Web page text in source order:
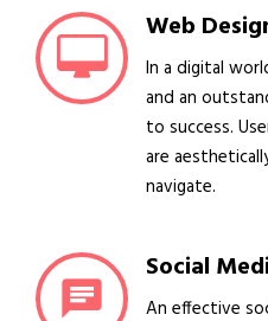
Web
In a digital
and an
to success.
are
navigate.
Social
An effective